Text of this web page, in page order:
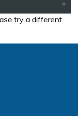
try a different